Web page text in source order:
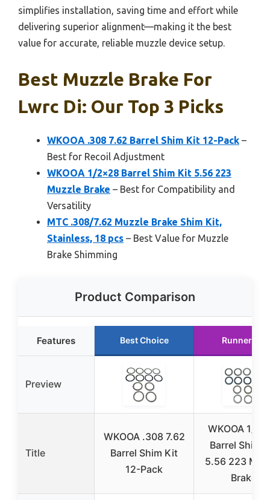
simplifies installation, saving time and effort while
delivering superior alignment—making it the best
value for accurate, reliable muzzle device setup.
Best Muzzle Brake For
Lwrc Di: Our Top 3 Picks
WKOOA .308 7.62 Barrel Shim Kit 12-Pack –
Best for Recoil Adjustment
WKOOA 1/2×28 Barrel Shim Kit 5.56 223
Muzzle Brake – Best for Compatibility and
Versatility
MTC .308/7.62 Muzzle Brake Shim Kit,
Stainless, 18 pcs – Best Value for Muzzle
Brake Shimming
Product Comparison
Features Best Choice Runner Up
Preview
Title
WKOOA .308 7.62
Barrel Shim Kit
12-Pack
WKOOA 1/
Barrel Shim
5.56 223
Brake